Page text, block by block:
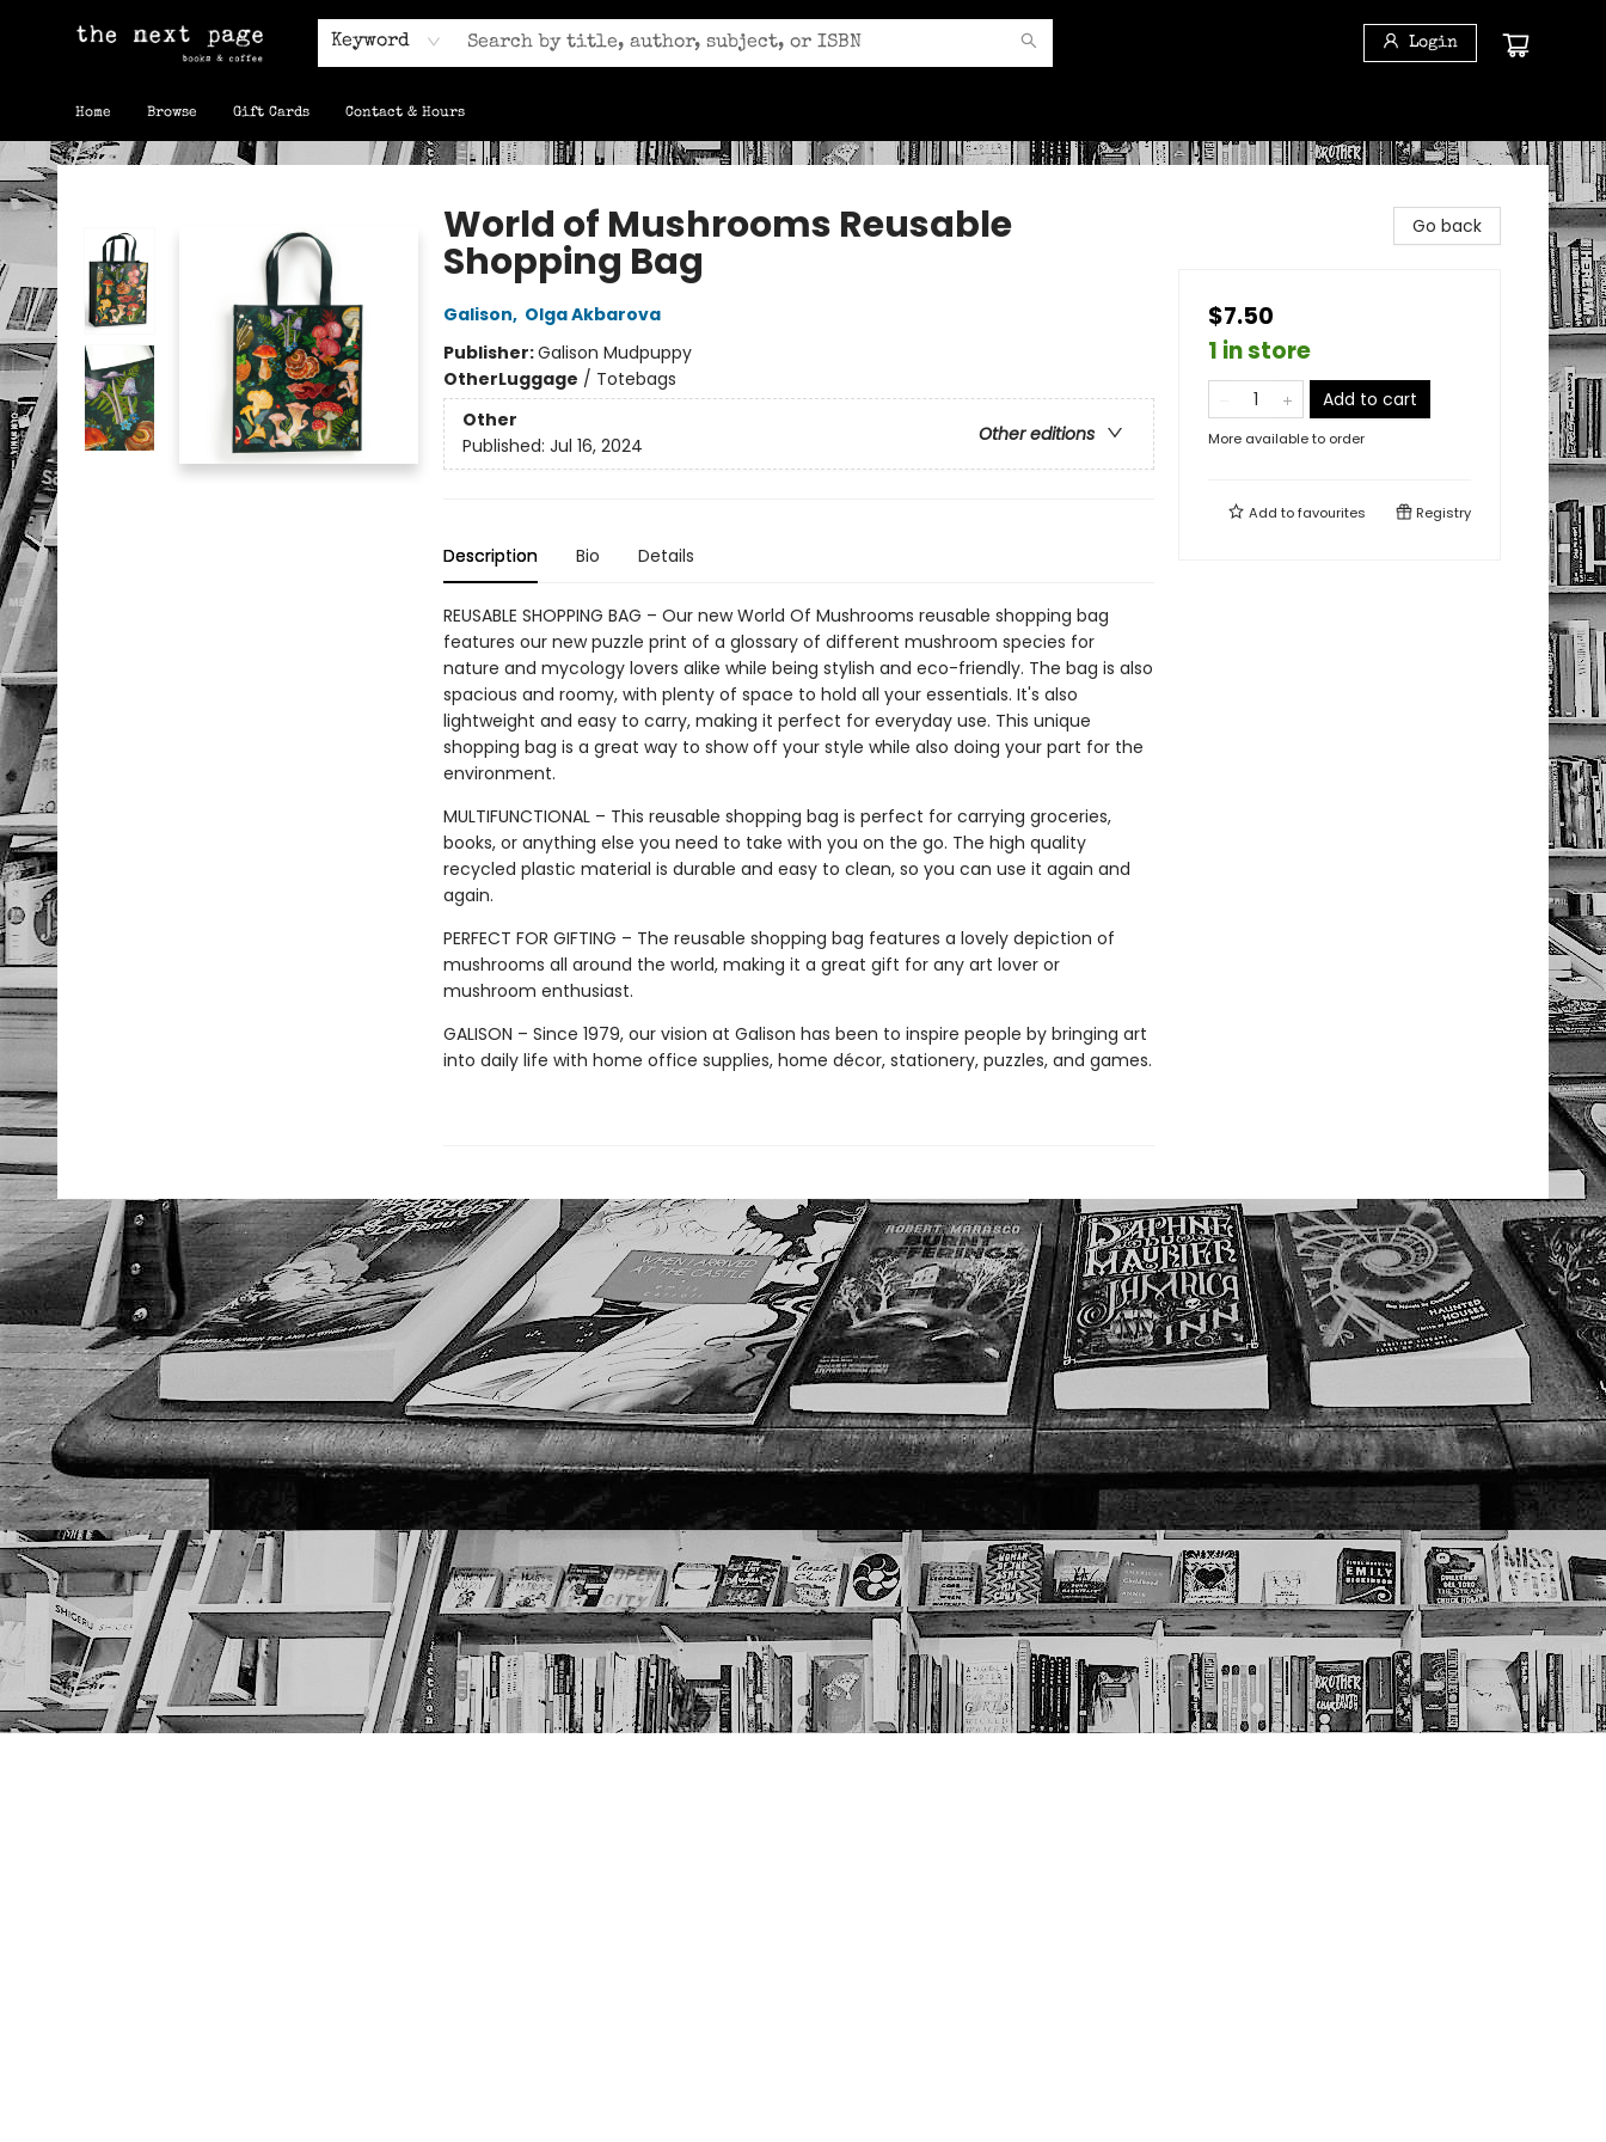
Keyword Login
Home Browse Gift Cards Contact & Hours
The Next Page
World of Mushrooms Reusable
Shopping Bag
Galison, Olga Akbarova
Publisher:Galison Mudpuppy
OtherLuggage / Totebags
Other
Other editions
Published: Jul 16, 2024
Description Bio Details
REUSABLE SHOPPING BAG – Our new World Of Mushrooms reusable shopping bag
features our new puzzle print of a glossary of different mushroom species for
nature and mycology lovers alike while being stylish and eco-friendly. The bag is also
spacious and roomy, with plenty of space to hold all your essentials. It's also
lightweight and easy to carry, making it perfect for everyday use. This unique
shopping bag is a great way to show off your style while also doing your part for the
environment.
MULTIFUNCTIONAL – This reusable shopping bag is perfect for carrying groceries,
books, or anything else you need to take with you on the go. The high quality
recycled plastic material is durable and easy to clean, so you can use it again and
again.
PERFECT FOR GIFTING – The reusable shopping bag features a lovely depiction of
mushrooms all around the world, making it a great gift for any art lover or
mushroom enthusiast.
GALISON – Since 1979, our vision at Galison has been to inspire people by bringing art
into daily life with home office supplies, home décor, stationery, puzzles, and games.
Go back
$7.50
1 in store
Add to cart
More available to order
Add tofavourites Registry